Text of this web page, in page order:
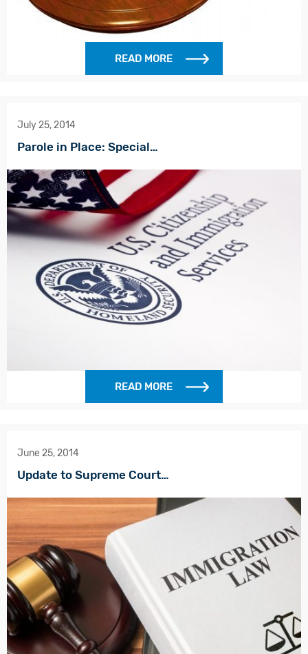
READ MORE
July 25, 2014
Parole in Place: Special…
READ MORE
June 25, 2014
Update to Supreme Court…